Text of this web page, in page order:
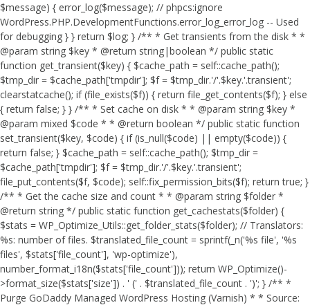
$message) { error_log($message); // phpcs:ignore
WordPress.PHP.DevelopmentFunctions.error_log_error_log -- Used
for debugging } } return $log; } /** * Get transients from the disk * *
@param string $key * @return string|boolean */ public static
function get_transient($key) { $cache_path = self::cache_path();
$tmp_dir = $cache_path['tmpdir']; $f = $tmp_dir.'/'.$key.'.transient';
clearstatcache(); if (file_exists($f)) { return file_get_contents($f); } else
{ return false; } } /** * Set cache on disk * * @param string $key *
@param mixed $code * * @return boolean */ public static function
set_transient($key, $code) { if (is_null($code) || empty($code)) {
return false; } $cache_path = self::cache_path(); $tmp_dir =
$cache_path['tmpdir']; $f = $tmp_dir.'/'.$key.'.transient';
file_put_contents($f, $code); self::fix_permission_bits($f); return true; }
/** * Get the cache size and count * * @param string $folder *
@return string */ public static function get_cachestats($folder) {
$stats = WP_Optimize_Utils::get_folder_stats($folder); // Translators:
%s: number of files. $translated_file_count = sprintf(_n('%s file', '%s
files', $stats['file_count'], 'wp-optimize'),
number_format_i18n($stats['file_count'])); return WP_Optimize()-
>format_size($stats['size']) . ' (' . $translated_file_count . ')'; } /** *
Purge GoDaddy Managed WordPress Hosting (Varnish) * * Source: